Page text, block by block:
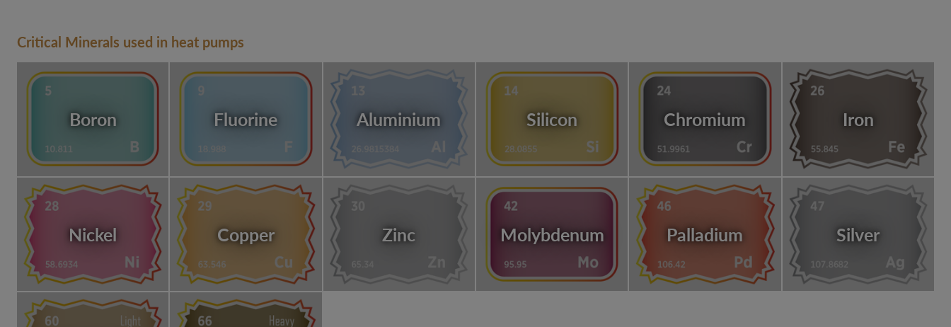
Critical Minerals used in heat pumps
Boron Fluorine Aluminium Silicon Chromium Iron
Nickel Copper Zinc Molybdenum Palladium Silver